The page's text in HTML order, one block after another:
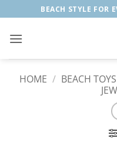
to
content
BEACH STYLE FOR
HOME / BEACH